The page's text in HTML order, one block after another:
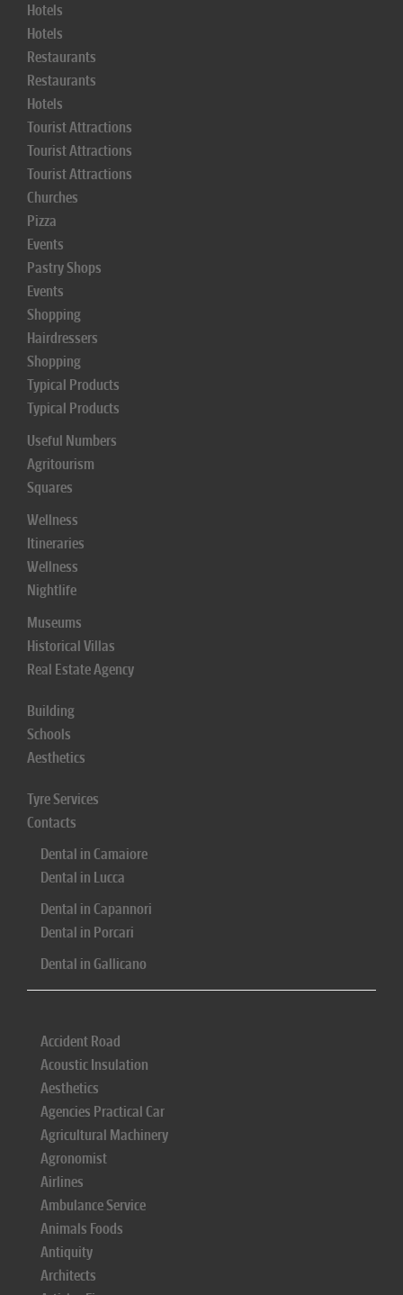
Hotels
Hotels
Restaurants
Restaurants
Hotels
Tourist Attractions
Tourist Attractions
Tourist Attractions
Churches
Pizza
Events
Pastry Shops
Events
Shopping
Hairdressers
Shopping
Typical Products
Typical Products
Useful Numbers
Agritourism
Squares
Wellness
Itineraries
Wellness
Nightlife
Museums
Historical Villas
Real Estate Agency
Building
Schools
Aesthetics
Tyre Services
Contacts
Dental in Camaiore
Dental in Lucca
Dental in Capannori
Dental in Porcari
Dental in Gallicano
Accident Road
Acoustic Insulation
Aesthetics
Agencies Practical Car
Agricultural Machinery
Agronomist
Airlines
Ambulance Service
Animals Foods
Antiquity
Architects